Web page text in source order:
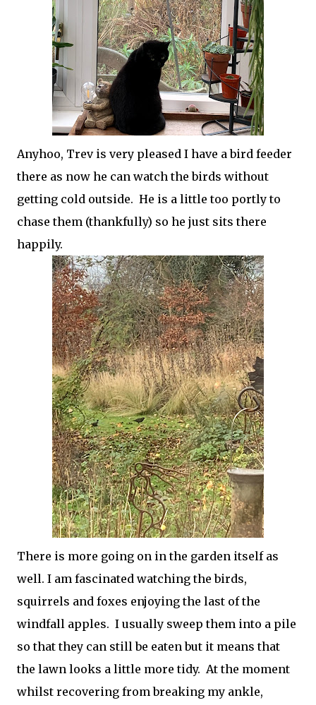
Anyhoo, Trev is very pleased I have a bird feeder
there as now he can watch the birds without
getting cold outside. He is a little too portly to
chase them (thankfully) so he just sits there
happily.
There is more going on in the garden itself as
well. I am fascinated watching the birds,
squirrels and foxes enjoying the last of the
windfall apples. I usually sweep them into a pile
so that they can still be eaten but it means that
the lawn looks a little more tidy. At the moment
whilst recovering from breaking my ankle,